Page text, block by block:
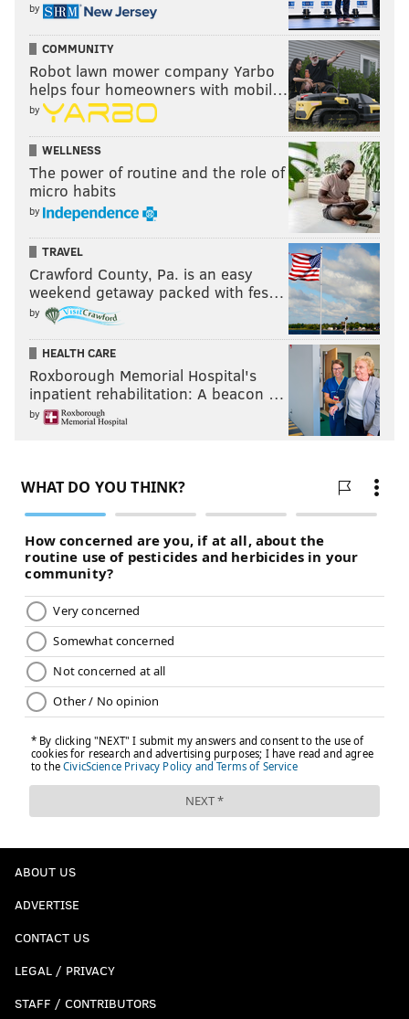
by
COMMUNITY
Robot lawn mower company Yarbo
helps four homeowners with mobil…
by
WELLNESS
The power of routine and the role of
micro habits
by
TRAVEL
Crawford County, Pa. is an easy
weekend getaway packed with fes…
by
HEALTH CARE
Roxborough Memorial Hospital's
inpatient rehabilitation: A beacon …
by
ABOUT US
ADVERTISE
CONTACT US
LEGAL / PRIVACY
STAFF / CONTRIBUTORS